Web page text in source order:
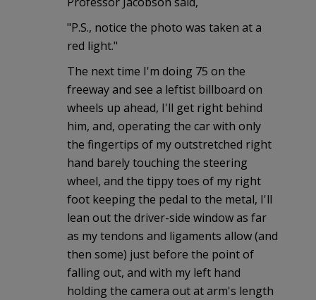
"P.S., notice the photo was taken at a
red light."
The next time I'm doing 75 on the
freeway and see a leftist billboard on
wheels up ahead, I'll get right behind
him, and, operating the car with only
the fingertips of my outstretched right
hand barely touching the steering
wheel, and the tippy toes of my right
foot keeping the pedal to the metal, I'll
lean out the driver-side window as far
as my tendons and ligaments allow (and
then some) just before the point of
falling out, and with my left hand
holding the camera out at arm's length